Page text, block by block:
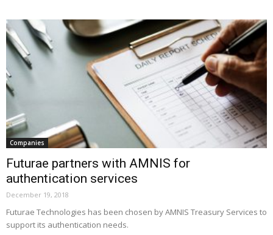
Companies
Futurae partners with AMNIS for
authentication services
December 19, 2018
Futurae Technologies has been chosen by AMNIS Treasury Services to
support its authentication needs.